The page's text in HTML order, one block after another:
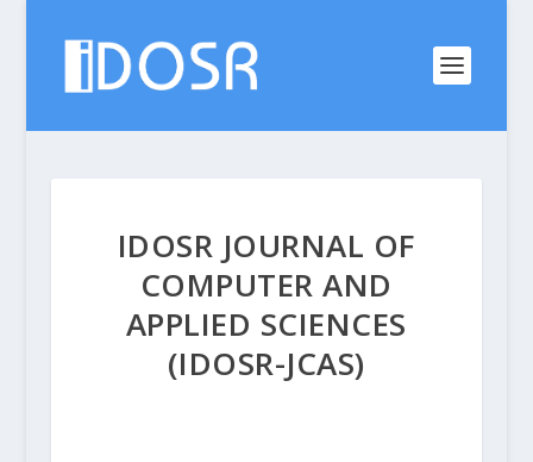
IDOSR JOURNAL OF
COMPUTER AND
APPLIED SCIENCES
(IDOSR-JCAS)